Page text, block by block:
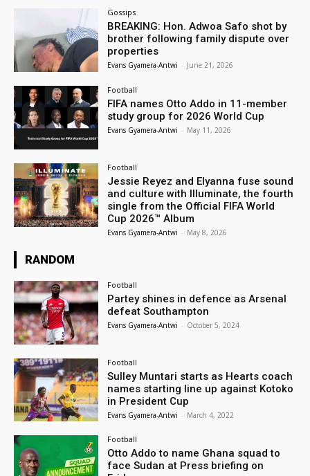
Gossips
BREAKING: Hon. Adwoa Safo shot by
brother following family dispute over
properties
Evans Gyamera-Antwi - June 21, 2026
Football
FIFA names Otto Addo in 11-member
study group for 2026 World Cup
Evans Gyamera-Antwi - May 11, 2026
Football
Jessie Reyez and Elyanna fuse sound
and culture with Illuminate, the fourth
single from the Official FIFA World
Cup 2026™ Album
Evans Gyamera-Antwi - May 8, 2026
RANDOM
Football
Partey shines in defence as Arsenal
defeat Southampton
Evans Gyamera-Antwi - October 5, 2024
Football
Sulley Muntari starts as Hearts coach
names starting line up against Kotoko
in President Cup
Evans Gyamera-Antwi - March 4, 2022
Football
Otto Addo to name Ghana squad to
face Sudan at Press briefing on